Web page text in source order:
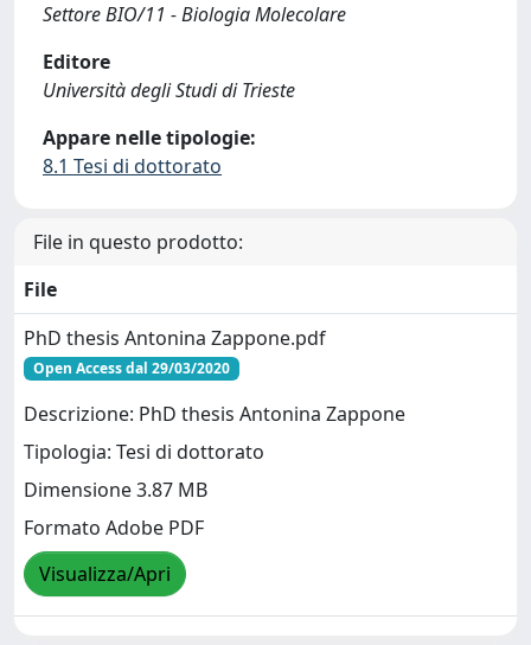
Settore BIO/11 - Biologia Molecolare
Editore
Università degli Studi di Trieste
Appare nelle tipologie:
8.1 Tesi di dottorato
File in questo prodotto:
File
PhD thesis Antonina Zappone.pdf
Open Access dal 29/03/2020
Descrizione: PhD thesis Antonina Zappone
Tipologia: Tesi di dottorato
Dimensione 3.87 MB
Formato Adobe PDF
Visualizza/Apri